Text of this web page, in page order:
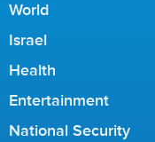
World
Israel
Health
Entertainment
National Security